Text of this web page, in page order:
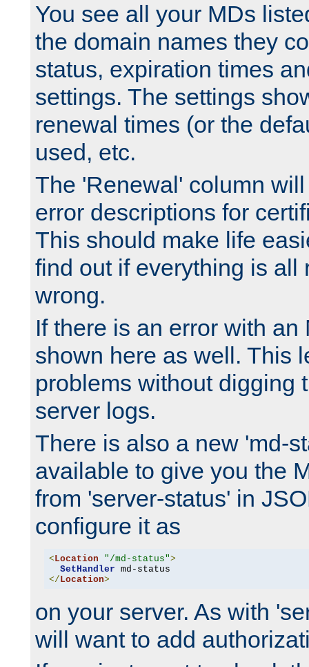
You see all your MDs
the domain names they
status, expiration times
settings. The settings
renewal times (or the
used, etc.
The 'Renewal' column
error descriptions for
This should make life
find out if everything is all
wrong.
If there is an error with an
shown here as well. This
problems without digging
server logs.
There is also a new 'md-
available to give you the
from 'server-status' in
configure it as
< Location "/md-status">
SetHandler
</ Location>
on your server. As with
will want to add